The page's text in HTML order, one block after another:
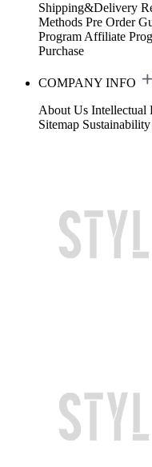
Shipping&Delivery
Methods Pre Order
Program Affiliate
Purchase
COMPANY INFO
About Us Intellectual
Sitemap Sustainability